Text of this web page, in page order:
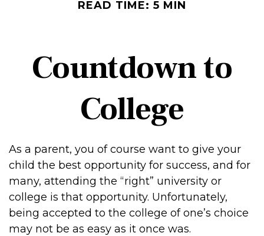
READ TIME: 5 MIN
Countdown to
College
As a parent, you of course want to give your
child the best opportunity for success, and for
many, attending the “right” university or
college is that opportunity. Unfortunately,
being accepted to the college of one’s choice
may not be as easy as it once was.